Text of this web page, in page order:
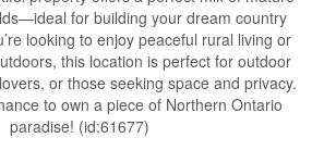
for building your dream country
looking to enjoy peaceful rural living or
this location is perfect for outdoor
or those seeking space and privacy.
to own a piece of Northern Ontario
paradise! (id:61677)